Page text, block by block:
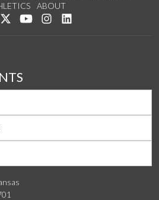
ABOUT
us on Facebook
Follow us on Twitter
Watch us on YouTube
See us on Instagram